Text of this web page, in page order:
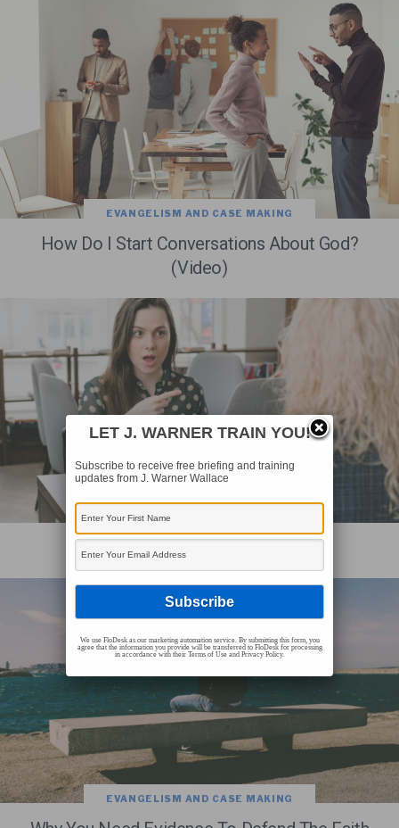
EVANGELISM AND CASE MAKING
How Do I Start Conversations About God?
(Video)
EVANGELISM AND CASE MAKING
How To Defend Christianity (Video)
EVANGELISM AND CASE MAKING
LET J. WARNER TRAIN YOU!
Subscribe to receive free briefing and training
updates from J. Warner Wallace
We use FloDesk as our marketing automation service. By submitting this form, you
agree that the information you provide will be transferred to FloDesk for processing
in accordance with their Terms of Use and Privacy Policy.